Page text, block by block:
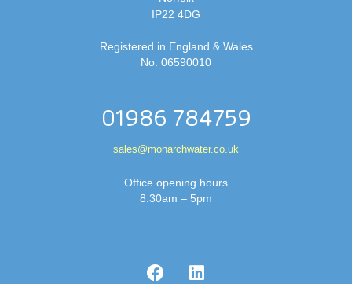
IP22 4DG
Registered in England & Wales
No. 06590010
01986 784759
sales@monarchwater.co.uk
Office opening hours
8.30am – 5pm